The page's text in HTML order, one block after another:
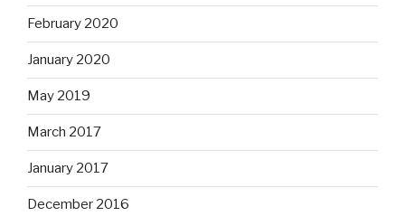
February 2020
January 2020
May 2019
March 2017
January 2017
December 2016